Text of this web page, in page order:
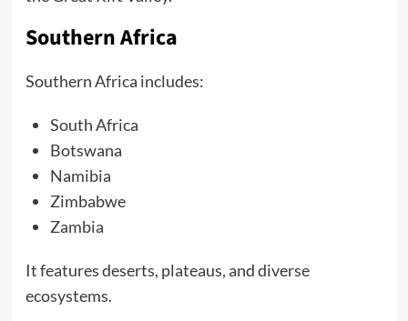
Southern Africa
Southern Africa includes:
South Africa
Botswana
Namibia
Zimbabwe
Zambia
It features deserts, plateaus, and diverse
ecosystems.